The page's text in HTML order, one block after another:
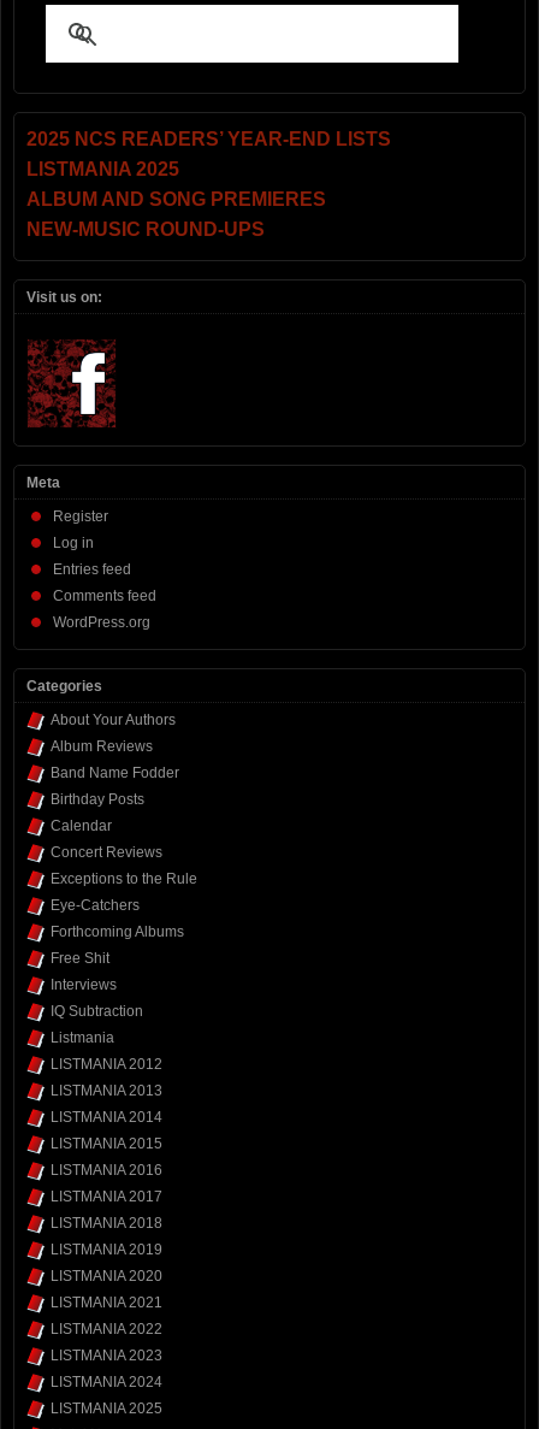
2025 NCS READERS’ YEAR-END LISTS
LISTMANIA 2025
ALBUM AND SONG PREMIERES
NEW-MUSIC ROUND-UPS
Visit us on:
Meta
Register
Log in
Entries feed
Comments feed
WordPress.org
Categories
About Your Authors
Album Reviews
Band Name Fodder
Birthday Posts
Calendar
Concert Reviews
Exceptions to the Rule
Eye-Catchers
Forthcoming Albums
Free Shit
Interviews
IQ Subtraction
Listmania
LISTMANIA 2012
LISTMANIA 2013
LISTMANIA 2014
LISTMANIA 2015
LISTMANIA 2016
LISTMANIA 2017
LISTMANIA 2018
LISTMANIA 2019
LISTMANIA 2020
LISTMANIA 2021
LISTMANIA 2022
LISTMANIA 2023
LISTMANIA 2024
LISTMANIA 2025